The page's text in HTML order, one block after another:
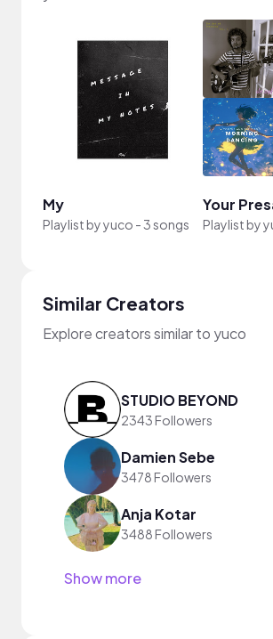
My
Playlist byyuco -3 songs
Your
Playlist by
Similar Creators
Explore creators similar to yuco
STUDIO BEYOND
2343 Followers
Damien Sebe
3478 Followers
Anja Kotar
3488 Followers
Show more